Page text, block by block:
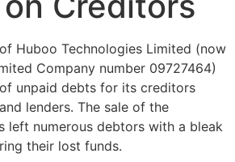
Huboo Technologies Limited (now
Company number 09727464)
unpaid debts for its creditors
lenders. The sale of the
left numerous debtors with a bleak
their lost funds.